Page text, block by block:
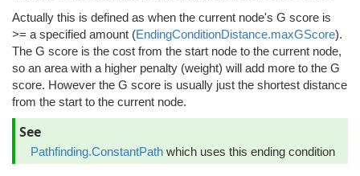
Actually this is defined as when the current node's G score is
>= a specified amount (EndingConditionDistance.maxGScore).
The G score is the cost from the start node to the current node,
so an area with a higher penalty (weight) will add more to the G
score. However the G score is usually just the shortest distance
from the start to the current node.
See
Pathfinding.ConstantPath which uses this ending condition